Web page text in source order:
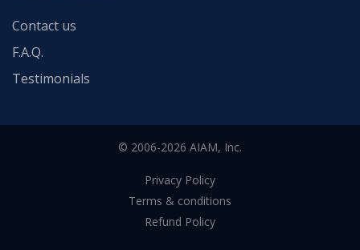
Contact us
F.A.Q.
Testimonials
© 2006-2026 AIAM, Inc.
Privacy Policy
Terms & conditions
Refund Policy